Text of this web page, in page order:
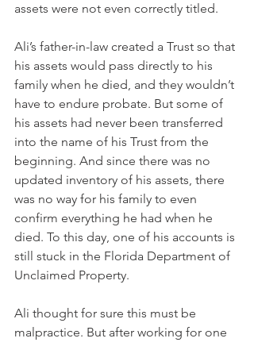
assets were not even correctly titled.
Ali’s father-in-law created a Trust so that
his assets would pass directly to his
family when he died, and they wouldn’t
have to endure probate. But some of
his assets had never been transferred
into the name of his Trust from the
beginning. And since there was no
updated inventory of his assets, there
was no way for his family to even
confirm everything he had when he
died. To this day, one of his accounts is
still stuck in the Florida Department of
Unclaimed Property.
Ali thought for sure this must be
malpractice. But after working for one